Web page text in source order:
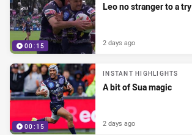
00:15
Leo no stranger to a try
2 days ago
00:15
INSTANT HIGHLIGHTS
A bit of Sua magic
2 days ago